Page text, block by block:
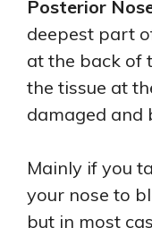
Posterior
deepest part
at the back of
the tissue at
damaged and
Mainly if you
your nose to
but in most